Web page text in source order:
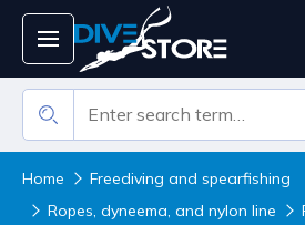
Home
Freediving and spearfishing
Ropes, dyneema, and nylon line